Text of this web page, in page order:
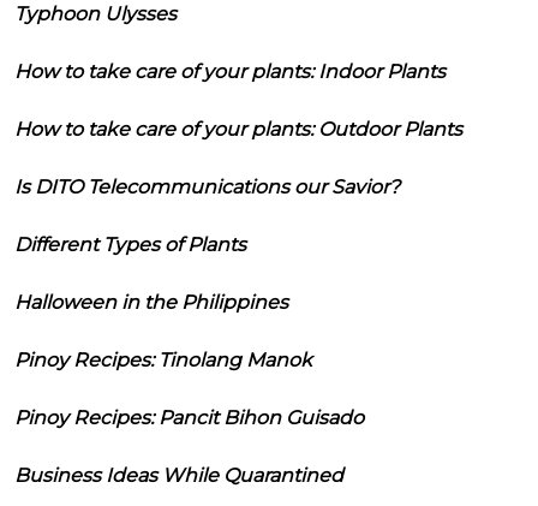
Typhoon Ulysses
How to take care of your plants: Indoor Plants
How to take care of your plants: Outdoor Plants
Is DITO Telecommunications our Savior?
Different Types of Plants
Halloween in the Philippines
Pinoy Recipes: Tinolang Manok
Pinoy Recipes: Pancit Bihon Guisado
Business Ideas While Quarantined